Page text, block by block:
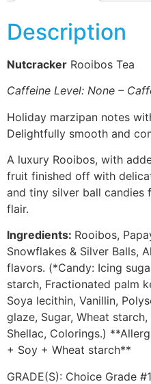
Description
Nutcracker Rooibos Tea
Caffeine Level: None –
Holiday marzipan notes
Delightfully smooth and
A luxury Rooibos, with
fruit finished off with
and tiny silver ball candies
flair.
Ingredients: Rooibos,
Snowflakes & Silver Balls,
flavors. (*Candy: Icing
starch, Fractionated palm
Soya lecithin, Vanillin,
glaze, Sugar, Wheat
Shellac, Colorings.)
+ Soy + Wheat starch**
GRADE(S): Choice Grade #1